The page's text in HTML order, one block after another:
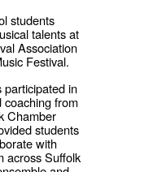
students
talents at
Association
Festival.
participated in
coaching from
Chamber
students
with
across Suffolk